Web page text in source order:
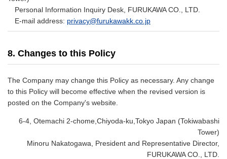
Personal Information Inquiry Desk, FURUKAWA CO., LTD.
E-mail address: privacy@furukawakk.co.jp
8. Changes to this Policy
The Company may change this Policy as necessary. Any change
to this Policy will become effective when the revised version is
posted on the Company's website.
6-4, Otemachi 2-chome,Chiyoda-ku,Tokyo Japan (Tokiwabashi
Tower)
Minoru Nakatogawa, President and Representative Director,
FURUKAWA CO., LTD.